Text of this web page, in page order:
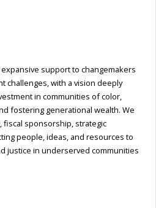
support to changemakers
challenges, with a vision deeply
in communities of color,
fostering generational wealth. We
fiscal sponsorship, strategic
people, ideas, and resources to
justice in underserved communities